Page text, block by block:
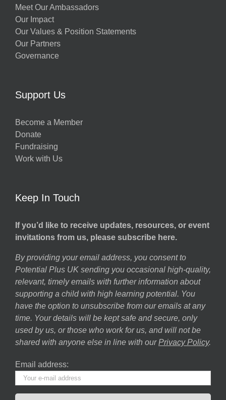
Meet Our Ambassadors
Our Impact
Our Values & Position Statements
Our Partners
Governance
Support Us
Become a Member
Donate
Fundraising
Work with Us
Keep In Touch
If you’d like to receive updates, resources, or event
invitations from us, please subscribe here.
By providing your email address, you consent to
Potential Plus UK sending you occasional high-quality,
relevant, timely emails with further information about
supporting a child with high learning potential. You
have the option to unsubscribe from our emails at any
time. Your details will be kept safe and secure, only
used by us, or those who work for us, and will not be
shared with anyone else in line with our Privacy Policy.
Email address: